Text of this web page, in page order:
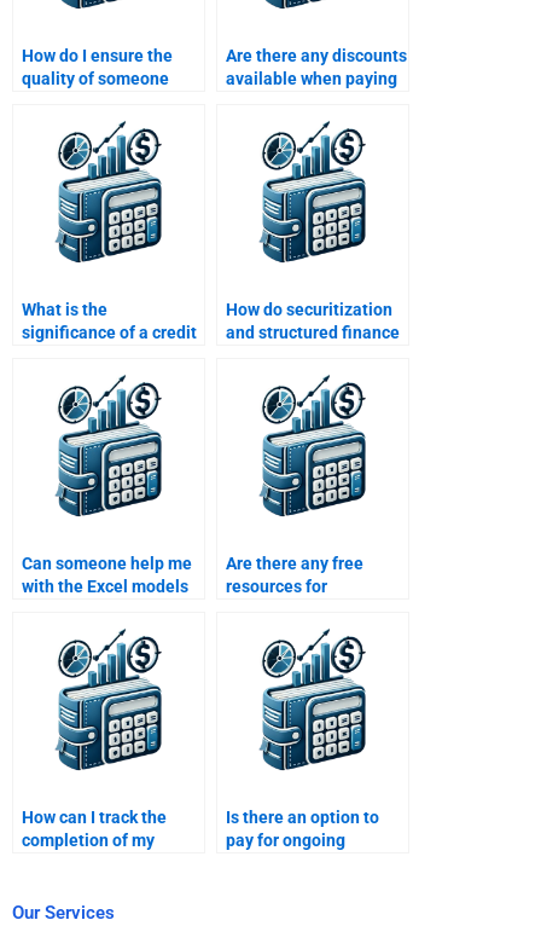
How do I ensure the
quality of someone
finance homework?
Are there any discounts
available when paying
assignment services?
What is the
significance of a credit
structured finance?
How do securitization
and structured finance
Can someone help me
with the Excel models
Finance homework?
Are there any free
resources for
homework assistance?
How can I track the
completion of my
someone?
Is there an option to
pay for ongoing
Our Services